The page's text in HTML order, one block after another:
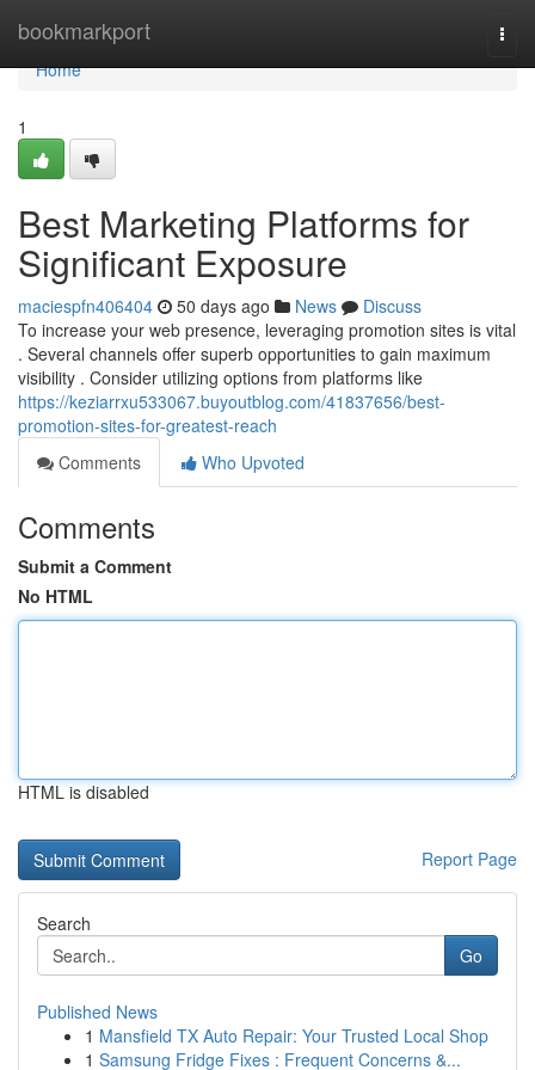
bookmarkport
Home
Home
1
Best Marketing Platforms for
Significant Exposure
maciespfn406404 50 days ago News
Discuss
To increase your web presence, leveraging promotion sites is vital
. Several channels offer superb opportunities to gain maximum
visibility . Consider utilizing options from platforms like
https://keziarrxu533067.buyoutblog.com/41837656/best-
promotion-sites-for-greatest-reach
Comments
Who Upvoted
Comments
Submit a Comment
No HTML
HTML is disabled
Report Page
Search
Go
Published News
1 Mansfield TX Auto Repair: Your Trusted Local Shop
1 Samsung Fridge Fixes : Frequent Concerns &...